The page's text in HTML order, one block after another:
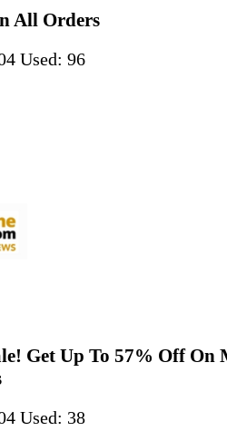
All Orders
Used: 96
Get Up To 57% Off On
Used: 38